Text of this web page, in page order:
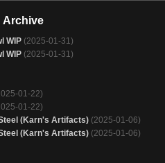
Eggs
Calendar) - personal - low power
Friends, Rocks Hurt you if Mean to Me
Archive
WIP (2025-01-31)
WIP (2025-01-31)
01-22)
01-22)
(Karn's Artifacts) (2025-01-06)
(Karn's Artifacts) (2025-01-06)